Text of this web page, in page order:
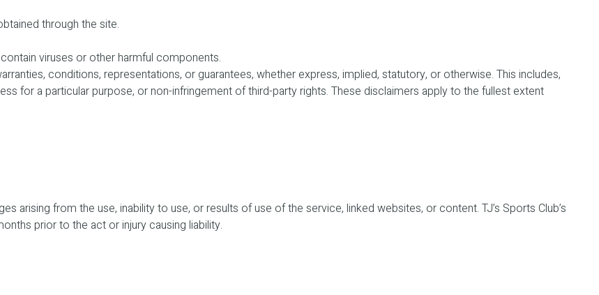
through the site.
viruses or other harmful components.
conditions, representations, or guarantees, whether express, implied, statutory, or otherwise. This includes,
for a particular purpose, or non-infringement of third-party rights. These disclaimers apply to the fullest extent
arising from the use, inability to use, or results of use of the service, linked websites, or content. TJ’s Sports Club’s
prior to the act or injury causing liability.